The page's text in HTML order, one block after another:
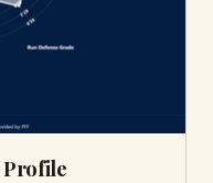
Profile